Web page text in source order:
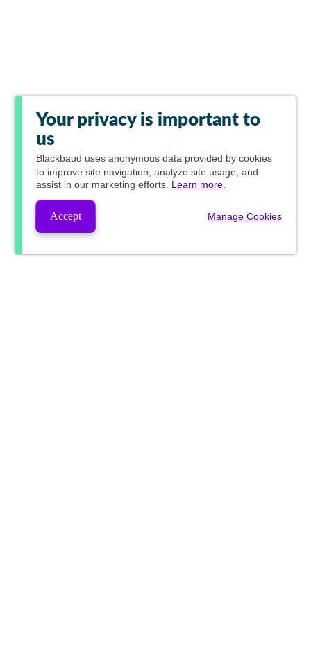
Your privacy is important to
us
Blackbaud uses anonymous data provided by cookies
to improve site navigation, analyze site usage, and
assist in our marketing efforts. Learn more.
Accept Manage Cookies